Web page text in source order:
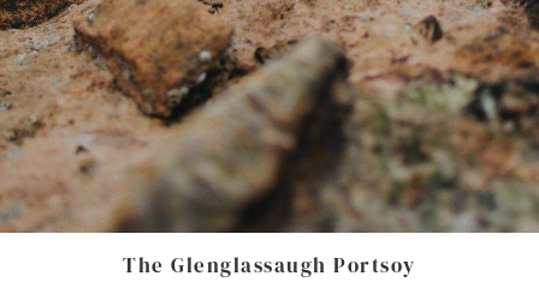
The Glenglassaugh Portsoy